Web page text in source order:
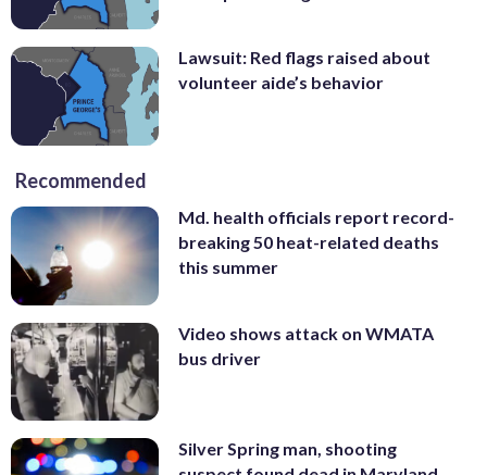
Lawsuit: Red flags raised about
volunteer aide’s behavior
Recommended
Md. health officials report record-
breaking 50 heat-related deaths
this summer
Video shows attack on WMATA
bus driver
Silver Spring man, shooting